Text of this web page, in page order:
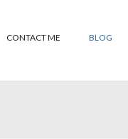
CONTACT ME BLOG